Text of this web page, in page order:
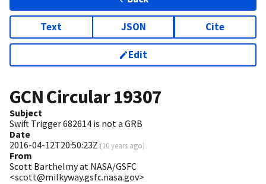
Text JSON Cite
Edit
GCN Circular19307
Subject
Swift Trigger 682614 is not a GRB
Date
2016-04-12T20:50:23Z (10 years ago)
From
Scott Barthelmy at NASA/GSFC
<scott@milkyway.gsfc.nasa.gov>